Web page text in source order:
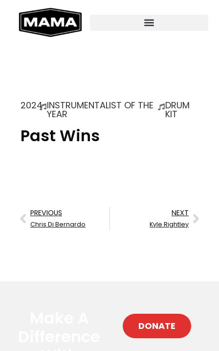
2024 INSTRUMENTALIST OF THE
YEAR
DRUM
KIT
Past Wins
PREVIOUS
Chris Di Bernardo
NEXT
Kyle Rightley
DONATE